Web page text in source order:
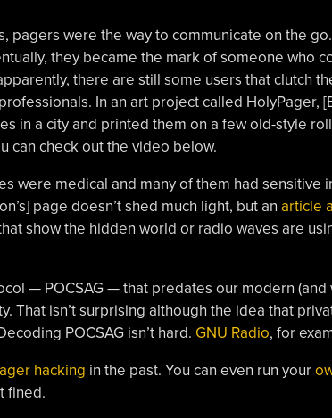
pagers were the way to communicate on the
they became the mark of someone who
there are still some users that clutch
In an art project called HolyPager,
in a city and printed them on a few old-style
can check out the video below.
were medical and many of them had sensitive
page doesn’t shed much light, but an article
show the hidden world or radio waves are
— POCSAG — that predates our modern
That isn’t surprising although the idea that
POCSAG isn’t hard. GNU Radio, for
hacking in the past. You can even run your
fined.